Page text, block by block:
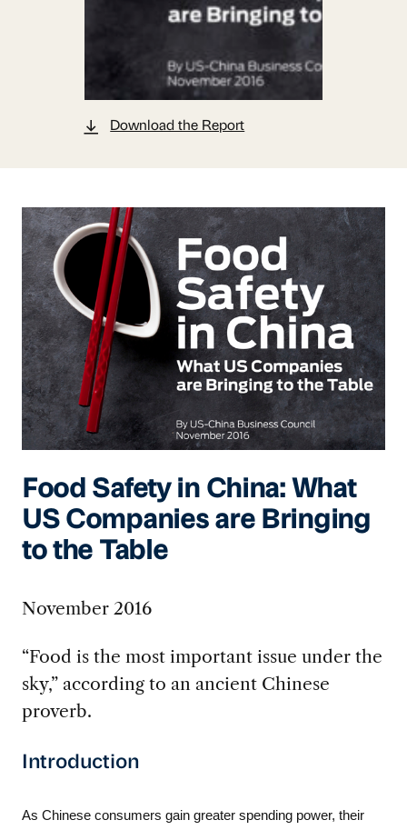
Download the Report
Food Safety in China: What
US Companies are Bringing
to the Table
November 2016
“Food is the most important issue under the
sky,” according to an ancient Chinese
proverb.
Introduction
As Chinese consumers gain greater spending power, their